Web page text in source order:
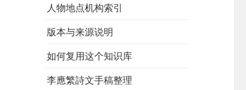
人物地点机构索引
版本与来源说明
如何复用这个知识库
李應繁詩文手稿整理